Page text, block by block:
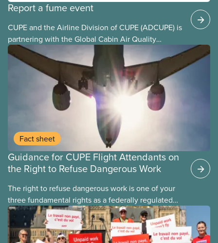
Report a fume event
CUPE and the Airline Division of CUPE (ADCUPE) is
partnering with the Global Cabin Air Quality
Executive (GCAQE) to bring the membership
access to the Global Cabin Air Reporting
System (GCARS).
Fact sheet
Guidance for CUPE Flight Attendants on
the Right to Refuse Dangerous Work
The right to refuse dangerous work is one of your
three fundamental rights as a federally regulated
employee and legally it must be respected
by employers